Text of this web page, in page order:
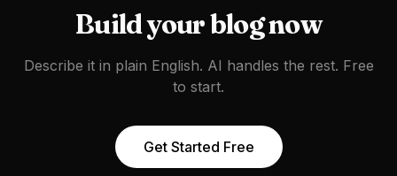
Build yourblognow
Describe it in plain English. AI handles the rest. Free
to start.
Get Started Free